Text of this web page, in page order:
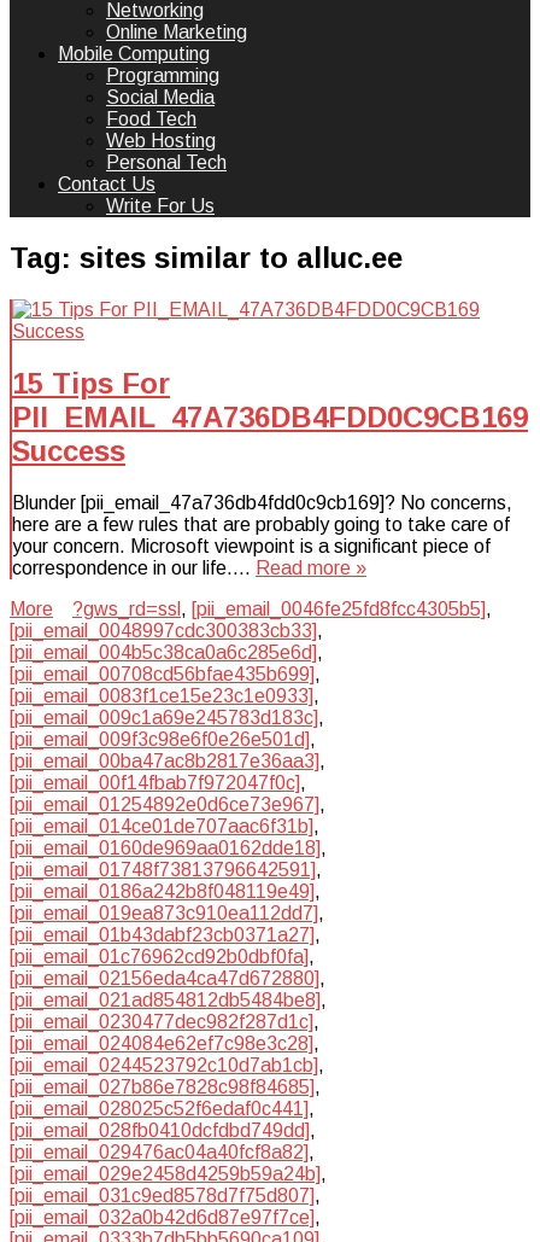
Networking
Online Marketing
Mobile Computing
Programming
Social Media
Food Tech
Web Hosting
Personal Tech
Contact Us
Write For Us
Tag: sites similar to alluc.ee
15 Tips For
PII_EMAIL_47A736DB4FDD0C9CB169
Success
Blunder [pii_email_47a736db4fdd0c9cb169]? No concerns,
here are a few rules that are probably going to take care of
your concern. Microsoft viewpoint is a significant piece of
correspondence in our life…. Read more »
More
?gws_rd=ssl , [pii_email_0046fe25fd8fcc4305b5],
[pii_email_0048997cdc300383cb33],
[pii_email_004b5c38ca0a6c285e6d],
[pii_email_00708cd56bfae435b699],
[pii_email_0083f1ce15e23c1e0933],
[pii_email_009c1a69e245783d183c],
[pii_email_009f3c98e6f0e26e501d],
[pii_email_00ba47ac8b2817e36aa3],
[pii_email_00f14fbab7f972047f0c],
[pii_email_01254892e0d6ce73e967],
[pii_email_014ce01de707aac6f31b],
[pii_email_0160de969aa0162dde18],
[pii_email_01748f73813796642591],
[pii_email_0186a242b8f048119e49],
[pii_email_019ea873c910ea112dd7],
[pii_email_01b43dabf23cb0371a27],
[pii_email_01c76962cd92b0dbf0fa],
[pii_email_02156eda4ca47d672880],
[pii_email_021ad854812db5484be8],
[pii_email_0230477dec982f287d1c],
[pii_email_024084e62ef7c98e3c28],
[pii_email_0244523792c10d7ab1cb],
[pii_email_027b86e7828c98f84685],
[pii_email_028025c52f6edaf0c441],
[pii_email_028fb0410dcfdbd749dd],
[pii_email_029476ac04a40fcf8a82],
[pii_email_029e2458d4259b59a24b],
[pii_email_031c9ed8578d7f75d807],
[pii_email_032a0b42d6d87e97f7ce],